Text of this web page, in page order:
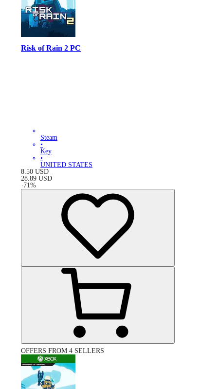
Risk of Rain 2 PC
Steam
•
Key
•
UNITED STATES
8.50 USD
28.89 USD
-71%
OFFERS FROM 4 SELLERS